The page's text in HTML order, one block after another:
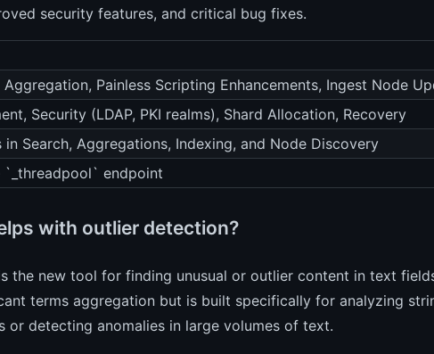
security features, and critical bug fixes.
Painless Scripting Enhancements, Ingest Node
Security (LDAP, PKI realms), Shard Allocation, Recovery
in Search, Aggregations, Indexing, and Node Discovery
`_threadpool` endpoint
with outlier detection?
the new tool for finding unusual or outlier content in text
terms aggregation but is built specifically for analyzing
or detecting anomalies in large volumes of text.